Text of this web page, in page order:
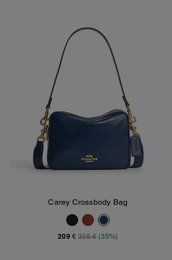
Add To Bag
Carey Crossbody Bag
209 € 325 € (35%)